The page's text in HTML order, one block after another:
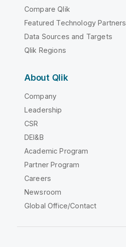
Compare Qlik
Featured Technology Partners
Data Sources and Targets
Qlik Regions
About Qlik
Company
Leadership
CSR
DEI&B
Academic Program
Partner Program
Careers
Newsroom
Global Office/Contact